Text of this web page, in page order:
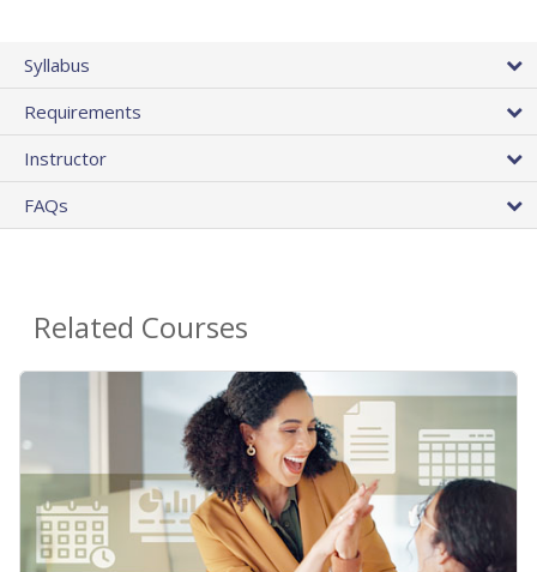
Syllabus
Requirements
Instructor
FAQs
Related Courses